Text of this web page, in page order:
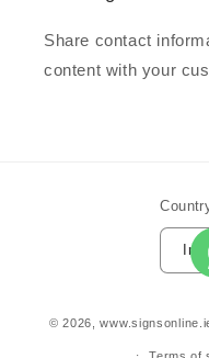
Share contact
content with your
© 2026,
Terms of